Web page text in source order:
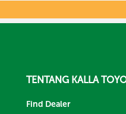
TENTANG KALLA
Find Dealer